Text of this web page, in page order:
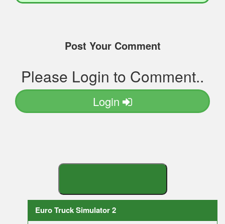
Post Your Comment
Please Login to Comment..
Login
Euro Truck Simulator 2